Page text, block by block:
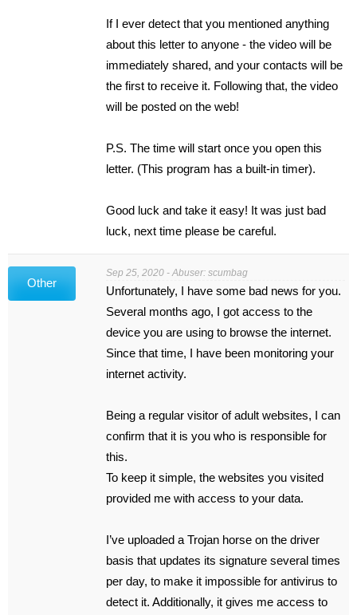
If I ever detect that you mentioned anything
about this letter to anyone - the video will be
immediately shared, and your contacts will be
the first to receive it. Following that, the video
will be posted on the web!
P.S. The time will start once you open this
letter. (This program has a built-in timer).
Good luck and take it easy! It was just bad
luck, next time please be careful.
Other
Sep 25, 2020 - Abuser: scumbag
Unfortunately, I have some bad news for you.
Several months ago, I got access to the
device you are using to browse the internet.
Since that time, I have been monitoring your
internet activity.
Being a regular visitor of adult websites, I can
confirm that it is you who is responsible for
this.
To keep it simple, the websites you visited
provided me with access to your data.
I’ve uploaded a Trojan horse on the driver
basis that updates its signature several times
per day, to make it impossible for antivirus to
detect it. Additionally, it gives me access to